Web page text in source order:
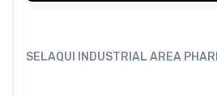
SELAQUI INDUSTRIAL AREA